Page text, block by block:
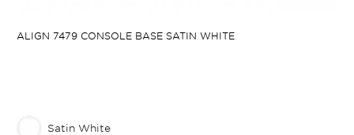
ALIGN 7479 CONSOLE BASE SATIN WHITE
Satin White